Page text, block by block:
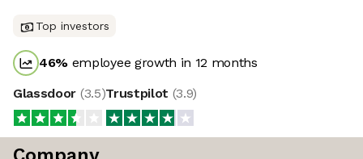
Top investors
46% employee growth in 12 months
Glassdoor (3.5)Trustpilot (3.9)